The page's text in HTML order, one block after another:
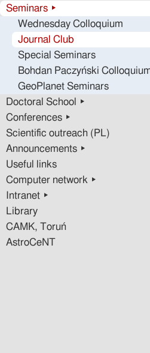
Seminars ▸
Wednesday Colloquium
Journal Club
Special Seminars
Bohdan Paczyński
GeoPlanet Seminars
Doctoral School ▸
Conferences ▸
Scientific outreach (PL)
Announcements ▸
Useful links
Computer network ▸
Intranet ▸
Library
CAMK, Toruń
AstroCeNT